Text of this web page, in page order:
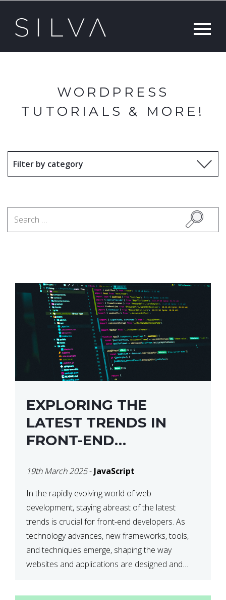
WORDPRESS
TUTORIALS & MORE!
EXPLORING THE
LATEST TRENDS IN
FRONT-END
19th March 2025- JavaScript
In the rapidly evolving world of web
development, staying abreast of the latest
trends is crucial for front-end developers. As
technology advances, new frameworks, tools,
and techniques emerge, shaping the way
websites and applications are designed and